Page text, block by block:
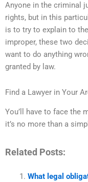
Anyone in the criminal
rights, but in this
is to try to explain to
improper, these two
want to do anything
granted by law.
Find a Lawyer in Your
You’ll have to face the
it’s no more than a
Related Posts:
What legal